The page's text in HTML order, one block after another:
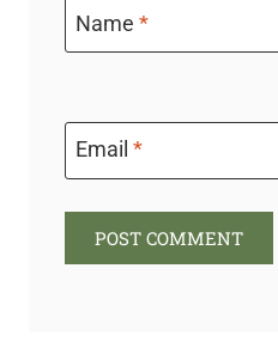
Name *
Email *